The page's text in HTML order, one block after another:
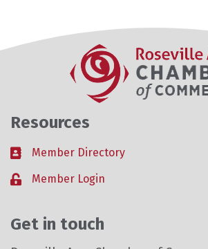
Resources
Business card icon
Member Directory
Lock iconMember Login
Get in touch